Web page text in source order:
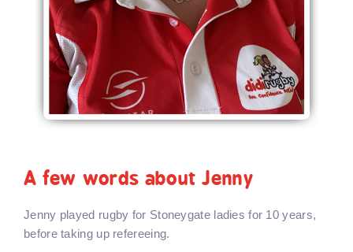
A few words about Jenny
Jenny played rugby for Stoneygate ladies for 10 years,
before taking up refereeing.